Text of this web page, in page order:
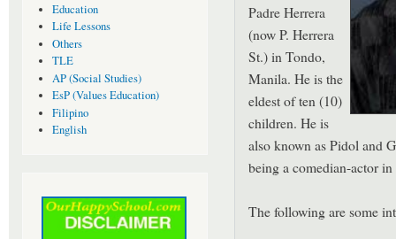
Education
Life Lessons
Others
TLE
AP (Social Studies)
EsP (Values Education)
Filipino
English
Padre Herrera
(now P. Herrera
St.) in Tondo,
Manila. He is the
eldest of ten (10)
children. He is
also known as Pidol and
being a comedian-actor
The following are some